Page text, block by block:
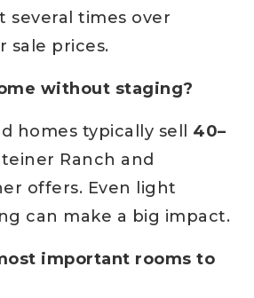
several times over
sale prices.
without staging?
homes typically sell 40–
Ranch and
offers. Even light
can make a big impact.
important rooms to